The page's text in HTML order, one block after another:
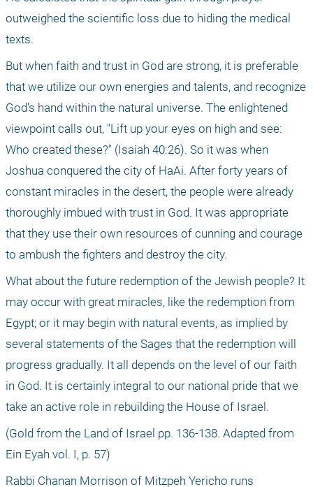
outweighed the scientific loss due to hiding the medical
texts.
But when faith and trust in God are strong, it is preferable
that we utilize our own energies and talents, and recognize
God's hand within the natural universe. The enlightened
viewpoint calls out, "Lift up your eyes on high and see:
Who created these?" (Isaiah 40:26). So it was when
Joshua conquered the city of HaAi. After forty years of
constant miracles in the desert, the people were already
thoroughly imbued with trust in God. It was appropriate
that they use their own resources of cunning and courage
to ambush the fighters and destroy the city.
What about the future redemption of the Jewish people? It
may occur with great miracles, like the redemption from
Egypt; or it may begin with natural events, as implied by
several statements of the Sages that the redemption will
progress gradually. It all depends on the level of our faith
in God. It is certainly integral to our national pride that we
take an active role in rebuilding the House of Israel.
(Gold from the Land of Israel pp. 136-138. Adapted from
Ein Eyah vol. I, p. 57)